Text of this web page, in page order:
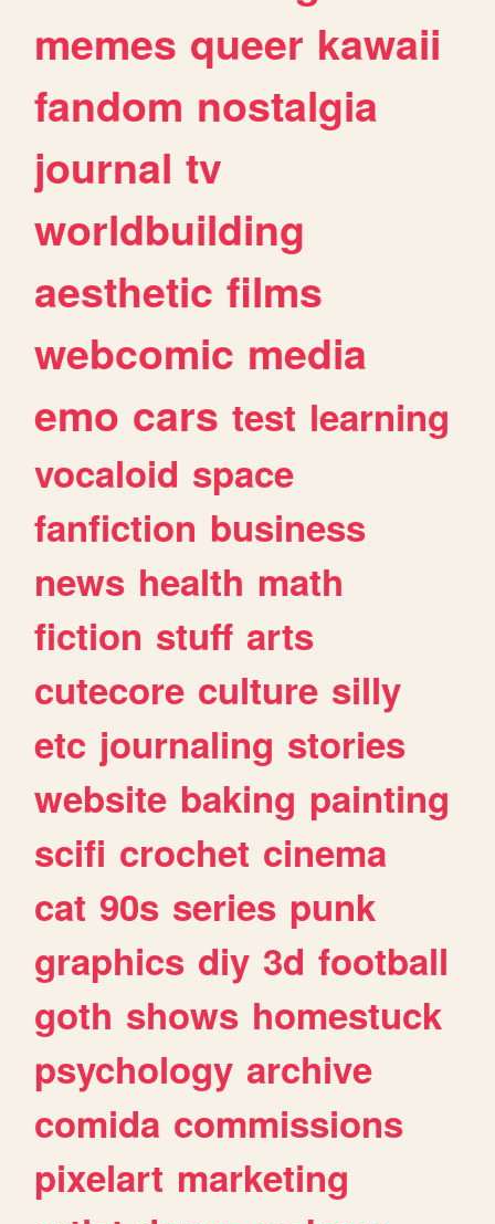
memes queer kawaii
fandom nostalgia
journal tv
worldbuilding
aesthetic films
webcomic media
emo cars test learning
vocaloid space
fanfiction business
news health math
fiction stuff arts
cutecore culture silly
etc journaling stories
website baking painting
scifi crochet cinema
cat 90s series punk
graphics diy 3d football
goth shows homestuck
psychology archive
comida commissions
pixelart marketing